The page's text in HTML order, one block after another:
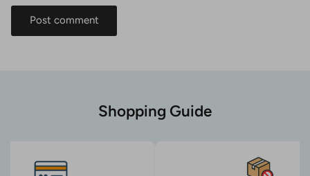
Post comment
Shopping Guide